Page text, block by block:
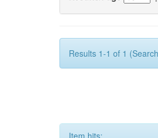
Results 1-1 of 1
Item hits: